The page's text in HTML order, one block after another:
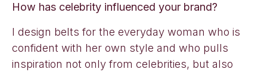
How has celebrity influenced your brand?
I design belts for the everyday woman who is
confident with her own style and who pulls
inspiration not only from celebrities, but also